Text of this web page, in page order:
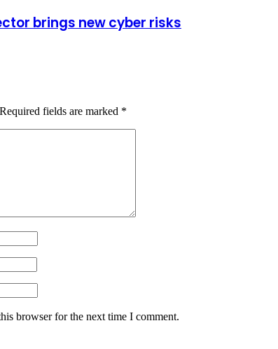
brings new cyber risks
Required fields are marked *
browser for the next time I comment.